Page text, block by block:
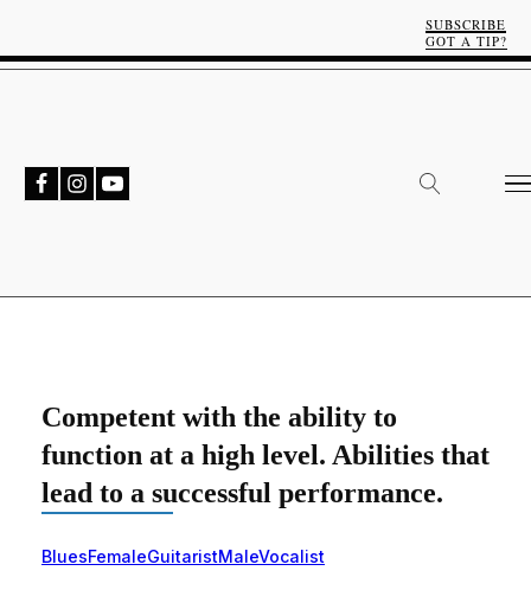
SUBSCRIBE
GOT A TIP?
Competent with the ability to
function at a high level. Abilities that
lead to a successful performance.
BluesFemaleGuitaristMaleVocalist